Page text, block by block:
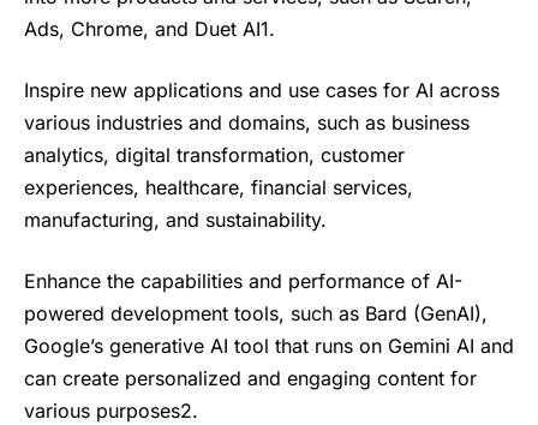
Ads, Chrome, and Duet AI1.
Inspire new applications and use cases for AI across
various industries and domains, such as business
analytics, digital transformation, customer
experiences, healthcare, financial services,
manufacturing, and sustainability.
Enhance the capabilities and performance of AI-
powered development tools, such as Bard (GenAI),
Google’s generative AI tool that runs on Gemini AI and
can create personalized and engaging content for
various purposes2.